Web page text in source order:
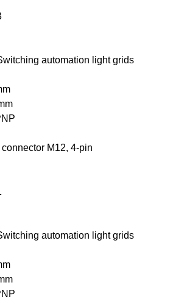
automation light grids
M12, 4-pin
automation light grids